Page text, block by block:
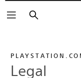
Search
Legal